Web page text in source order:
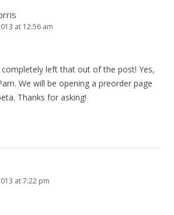
at 12:56 am
left that out of the post! Yes,
We will be opening a preorder page
Thanks for asking!
at 7:22 pm